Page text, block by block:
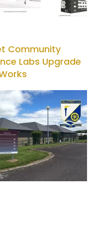
Community
Labs Upgrade